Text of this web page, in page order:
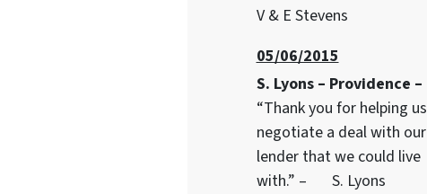
V & E Stevens
05/06/2015
S. Lyons – Providence –
“Thank you for helping us
negotiate a deal with our
lender that we could live
with.” – S. Lyons